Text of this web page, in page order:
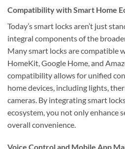
Compatibility with Smart Home
Today’s smart locks aren’t just
integral components of the
Many smart locks are compatible
HomeKit, Google Home, and
compatibility allows for unified
home devices, including lights,
cameras. By integrating smart
ecosystem, you not only enhance
overall convenience.
Voice Control and Mobile App